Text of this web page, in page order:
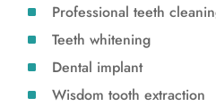
Professional teeth
Teeth whitening
Dental implant
Wisdom tooth extraction